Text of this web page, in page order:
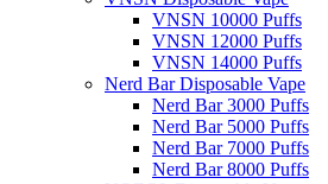
VNSN 10000 Puffs
VNSN 12000 Puffs
VNSN 14000 Puffs
Nerd Bar Disposable Vape
Nerd Bar 3000 Puffs
Nerd Bar 5000 Puffs
Nerd Bar 7000 Puffs
Nerd Bar 8000 Puffs